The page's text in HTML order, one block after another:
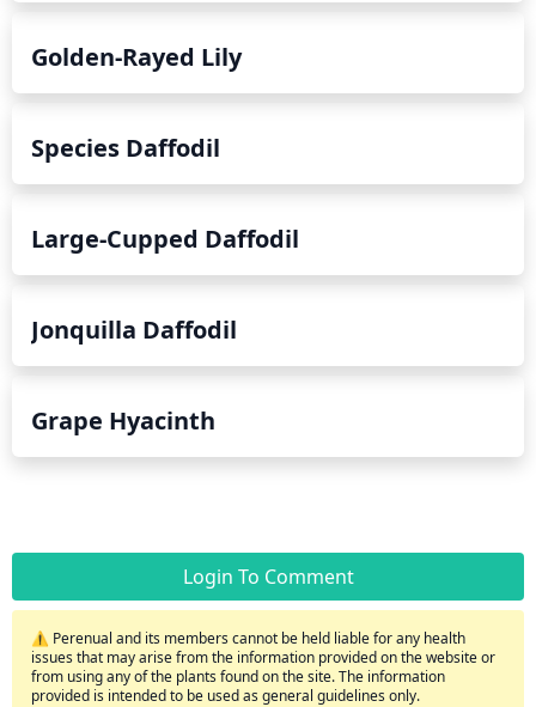
Golden-Rayed Lily
Species Daffodil
Large-Cupped Daffodil
Jonquilla Daffodil
Grape Hyacinth
Login To Comment
⚠️ Perenual and its members cannot be held liable for any health
issues that may arise from the information provided on the website or
from using any of the plants found on the site. The information
provided is intended to be used as general guidelines only.